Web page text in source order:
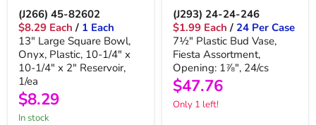
(J266) 45-82602
$8.29 Each / 1 Each
13" Large Square Bowl,
Onyx, Plastic, 10-1/4" x
10-1/4" x 2" Reservoir,
1/ea
$8.29
in stock
(J293) 24-24-246
$1.99 Each / 24 Per Case
7½" Plastic Bud Vase,
Fiesta Assortment,
Opening: 1⅞", 24/cs
$47.76
Only 1 left!